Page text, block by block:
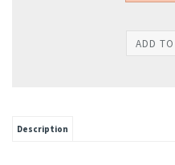
Description